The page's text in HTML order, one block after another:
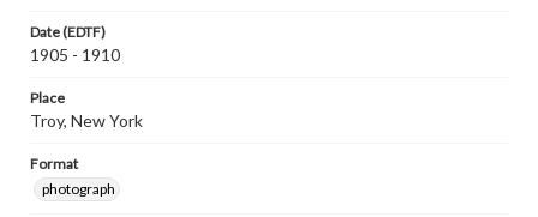
Date (EDTF)
1905 - 1910
Place
Troy, New York
Format
photograph